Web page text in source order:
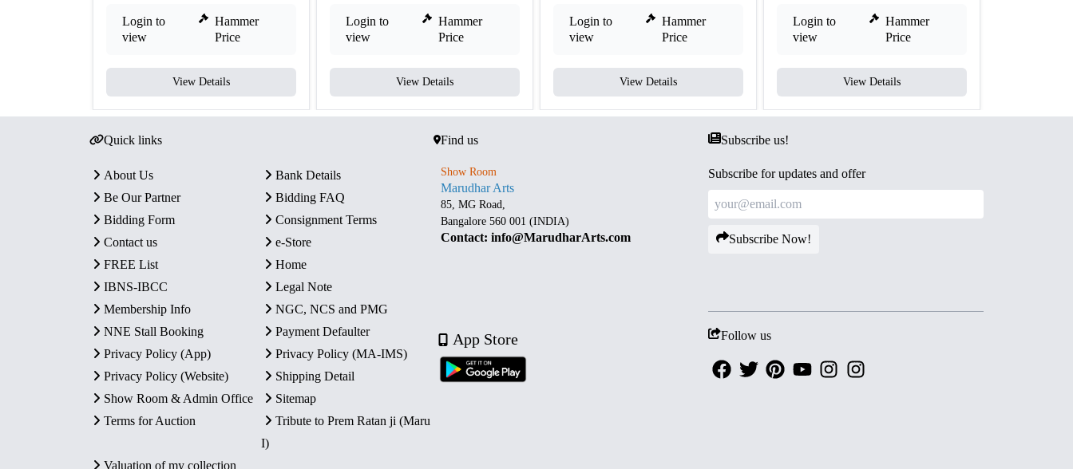
Login to
view
Hammer
Price
View Details
Login to
view
Hammer
Price
View Details
Login to
view
Hammer
Price
View Details
Login to
view
Hammer
Price
View Details
Quick links
About Us
Bank Details
Be Our Partner
Bidding FAQ
Bidding Form
Consignment Terms
Contact us
e-Store
FREE List
Home
IBNS-IBCC
Legal Note
Membership Info
NGC, NCS and PMG
NNE Stall Booking
Payment Defaulter
Privacy Policy (App)
Privacy Policy (MA-IMS)
Privacy Policy (Website)
Shipping Detail
Show Room & Admin Office
Sitemap
Terms for Auction
Tribute to Prem Ratan ji (Maru
I)
Valuation of my collection
Find us
Show Room
Marudhar Arts
85, MG Road,
Bangalore 560 001 (INDIA)
Contact: info@MarudharArts.com
App Store
Subscribe us!
Subscribe for updates and offer
Subscribe Now!
Follow us